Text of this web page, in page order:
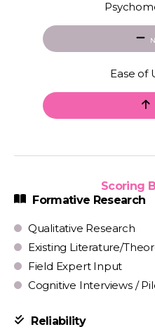
Ease of
Scoring
Formative Research
Qualitative Research
Existing Literature/
Field Expert Input
Cognitive Interviews /
Reliability